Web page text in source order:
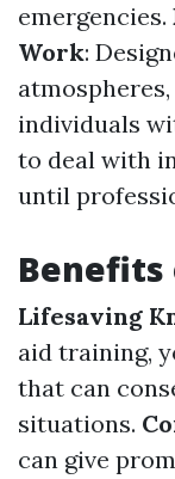
emergencies.
Work:
individuals
to deal with
until
Benefits
Lifesaving
aid training,
that can
situations.
can give